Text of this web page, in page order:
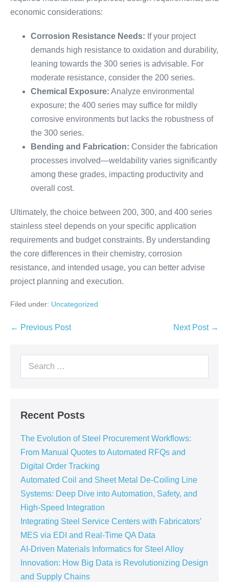
economic considerations:
Corrosion Resistance Needs: If your project
demands high resistance to oxidation and durability,
leaning towards the 300 series is advisable. For
moderate resistance, consider the 200 series.
Chemical Exposure: Analyze environmental
exposure; the 400 series may suffice for mildly
corrosive environments but lacks the robustness of
the 300 series.
Bending and Fabrication: Consider the fabrication
processes involved—weldability varies significantly
among these grades, impacting productivity and
overall cost.
Ultimately, the choice between 200, 300, and 400 series
stainless steel depends on your specific application
requirements and budget constraints. By understanding
the core differences in their chemistry, corrosion
resistance, and intended usage, you can better advise
project planning and execution.
Filed under: Uncategorized
← Previous Post Next Post →
Recent Posts
The Evolution of Steel Procurement Workflows:
From Manual Quotes to Automated RFQs and
Digital Order Tracking
Automated Coil and Sheet Metal De-Coiling Line
Systems: Deep Dive into Automation, Safety, and
High-Speed Integration
Integrating Steel Service Centers with Fabricators’
MES via EDI and Real-Time QA Data
AI-Driven Materials Informatics for Steel Alloy
Innovation: How Big Data is Revolutionizing Design
and Supply Chains